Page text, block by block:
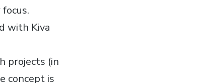
with Kiva
projects (in
concept is